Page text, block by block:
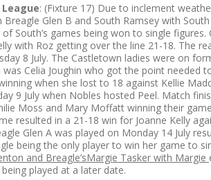
: (Fixture 17) Due to inclement
Glen B and South Ramsey with
South’s games being won to single
with Roz getting over the line 21-18. The
8 July. The Castletown ladies were on
Celia Joughin who got the point needed
when she lost to 18 against Kellie
9 July when Nobles hosted Peel. Match
Moss and Mary Moffatt winning their
resulted in a 21-18 win for Joanne Kelly
Glen A was played on Monday 14 July
being the only player to win her game to
and Breagle’sMargie Tasker with Margie
played at a later date.